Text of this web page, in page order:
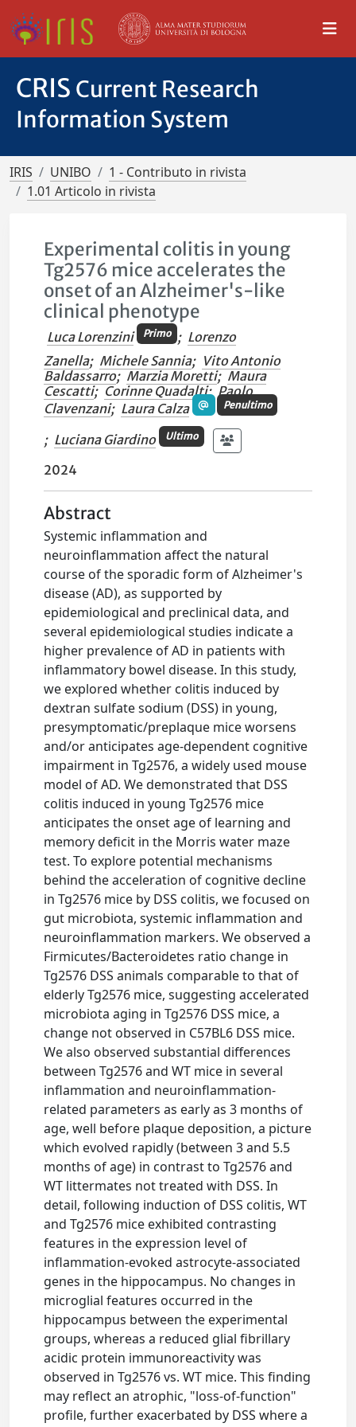
CRIS Current Research
Information System
IRIS UNIBO
1 - Contributo in rivista
1.01 Articolo in rivista
Experimental colitis in young
Tg2576 mice accelerates the
onset of an Alzheimer's-like
clinical phenotype
Luca Lorenzini Primo ; Lorenzo
Zanella; Michele Sannia; Vito Antonio
Baldassarro; Marzia Moretti; Maura
Cescatti; Corinne Quadalti; Paolo
Clavenzani; Laura Calza Penultimo
; Luciana Giardino Ultimo
2024
Abstract
Systemic inflammation and
neuroinflammation affect the natural
course of the sporadic form of Alzheimer's
disease (AD), as supported by
epidemiological and preclinical data, and
several epidemiological studies indicate a
higher prevalence of AD in patients with
inflammatory bowel disease. In this study,
we explored whether colitis induced by
dextran sulfate sodium (DSS) in young,
presymptomatic/preplaque mice worsens
and/or anticipates age-dependent cognitive
impairment in Tg2576, a widely used mouse
model of AD. We demonstrated that DSS
colitis induced in young Tg2576 mice
anticipates the onset age of learning and
memory deficit in the Morris water maze
test. To explore potential mechanisms
behind the acceleration of cognitive decline
in Tg2576 mice by DSS colitis, we focused on
gut microbiota, systemic inflammation and
neuroinflammation markers. We observed a
Firmicutes/Bacteroidetes ratio change in
Tg2576 DSS animals comparable to that of
elderly Tg2576 mice, suggesting accelerated
microbiota aging in Tg2576 DSS mice, a
change not observed in C57BL6 DSS mice.
We also observed substantial differences
between Tg2576 and WT mice in several
inflammation and neuroinflammation-
related parameters as early as 3 months of
age, well before plaque deposition, a picture
which evolved rapidly (between 3 and 5.5
months of age) in contrast to Tg2576 and
WT littermates not treated with DSS. In
detail, following induction of DSS colitis, WT
and Tg2576 mice exhibited contrasting
features in the expression level of
inflammation-evoked astrocyte-associated
genes in the hippocampus. No changes in
microglial features occurred in the
hippocampus between the experimental
groups, whereas a reduced glial fibrillary
acidic protein immunoreactivity was
observed in Tg2576 vs. WT mice. This finding
may reflect an atrophic, "loss-of-function"
profile, further exacerbated by DSS where a